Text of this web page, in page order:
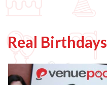
Real Birthdays